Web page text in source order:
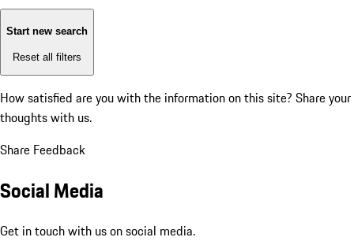
Start new search
Reset all filters
How satisfied are you with the information on this site? Share your
thoughts with us.
Share Feedback
Social Media
Get in touch with us on social media.